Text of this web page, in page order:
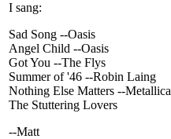
I sang:
Sad Song --Oasis
Angel Child --Oasis
Got You --The Flys
Summer of '46 --Robin Laing
Nothing Else Matters --Metallica
The Stuttering Lovers
--Matt